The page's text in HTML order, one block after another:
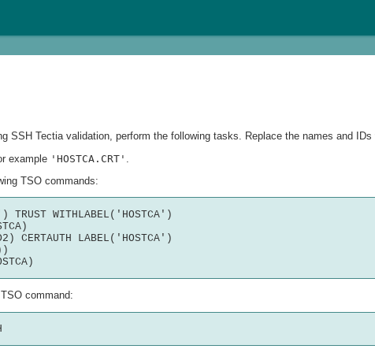
SSH Tectia validation, perform the following tasks. Replace the names and
example 'HOSTCA.CRT'
TSO commands:
TRUST WITHLABEL('HOSTCA')
CERTAUTH LABEL('HOSTCA')
command: